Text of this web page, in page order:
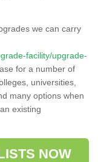
we can carry
facility/upgrade-
for a number of
universities,
many options when
existing
NOW